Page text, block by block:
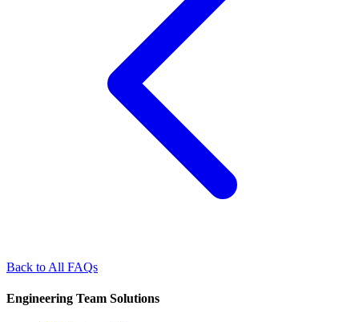
Back to All FAQs
Engineering Team Solutions